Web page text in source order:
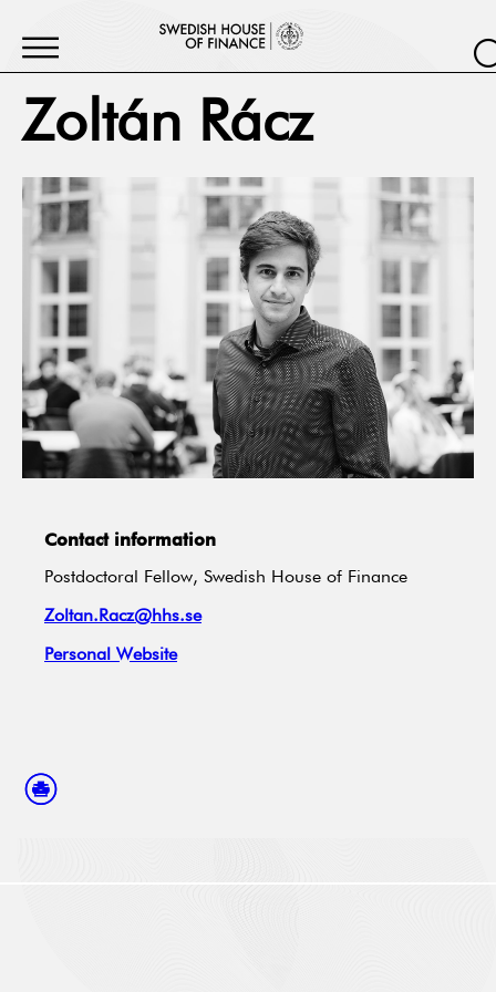
Zoltán Rácz
Contact information
Postdoctoral Fellow, Swedish House of Finance
Zoltan.Racz@hhs.se
Personal Website